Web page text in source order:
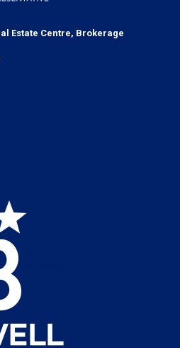
Estate Centre, Brokerage